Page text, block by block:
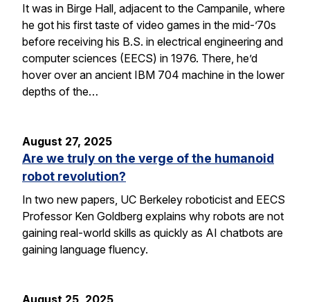
It was in Birge Hall, adjacent to the Campanile, where
he got his first taste of video games in the mid-’70s
before receiving his B.S. in electrical engineering and
computer sciences (EECS) in 1976. There, he’d
hover over an ancient IBM 704 machine in the lower
depths of the…
August 27, 2025
Are we truly on the verge of the humanoid
robot revolution?
In two new papers, UC Berkeley roboticist and EECS
Professor Ken Goldberg explains why robots are not
gaining real-world skills as quickly as AI chatbots are
gaining language fluency.